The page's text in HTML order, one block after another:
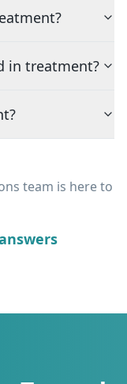
in treatment?
team is here to